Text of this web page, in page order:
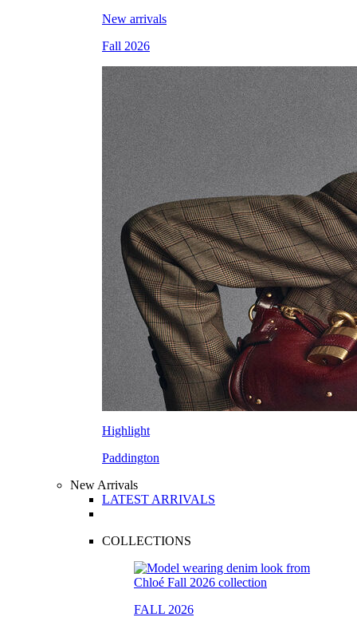
New arrivals
Fall 2026
Highlight
Paddington
New Arrivals
LATEST ARRIVALS
COLLECTIONS
FALL 2026